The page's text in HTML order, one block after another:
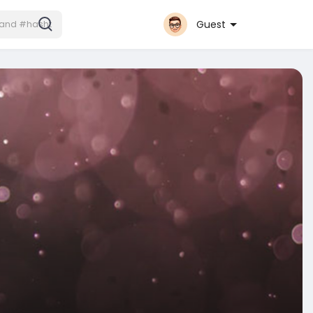
Guest